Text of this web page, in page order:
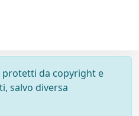
protetti da copyright e
salvo diversa